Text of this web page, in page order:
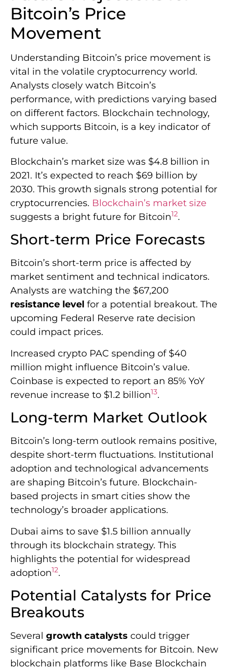
on different factors. Blockchain technology,
which supports Bitcoin, is a key indicator of
future value.
Blockchain’s market size was $4.8 billion in
2021. It’s expected to reach $69 billion by
2030. This growth signals strong potential for
cryptocurrencies.Blockchain’s market size
suggests a bright future for Bitcoin12 .
Short-term Price Forecasts
Bitcoin’s short-term price is affected by
market sentiment and technical indicators.
Analysts are watching the $67,200
resistance levelfor a potential breakout. The
upcoming Federal Reserve rate decision
Increased crypto PAC spending of $40
million might influence Bitcoin’s value.
Coinbase is expected to report an 85% YoY
revenue increase to $1.2 billion 13.
Long-term Market Outlook
Bitcoin’s long-term outlook remains positive,
despite short-term fluctuations. Institutional
adoption and technological advancements
are shaping Bitcoin’s future. Blockchain-
based projects in smart cities show the
Dubai aims to save $1.5 billion annually
through its blockchain strategy. This
highlights the potential for widespread
adoption
.
Potential Catalysts for Price
Breakouts
Severalgrowth catalystscould trigger
significant price movements for Bitcoin. New
blockchain platforms like Base Blockchain
are expanding the cryptocurrency
third-biggest player in decentralized
exchanges 13 .
Public awareness remains a challenge for
blockchain technology. A 2025 UK survey
showed 81.4% of adults had never heard of